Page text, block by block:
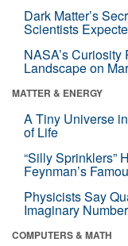
Dark Matter’s
Scientists
NASA’s
Landscape on
MATTER & ENERGY
A Tiny Universe
of Life
“Silly Sprinklers”
Feynman’s
Physicists Say
Imaginary
COMPUTERS & MATH